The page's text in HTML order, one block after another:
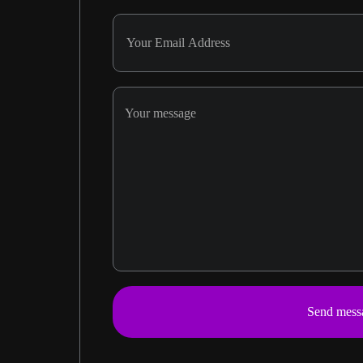
Send